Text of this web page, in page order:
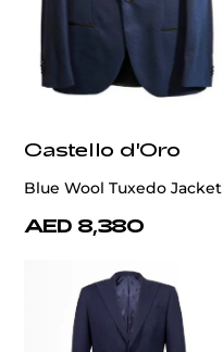
Castello d'Oro
Blue Wool Tuxedo Jacket
AED 8,380